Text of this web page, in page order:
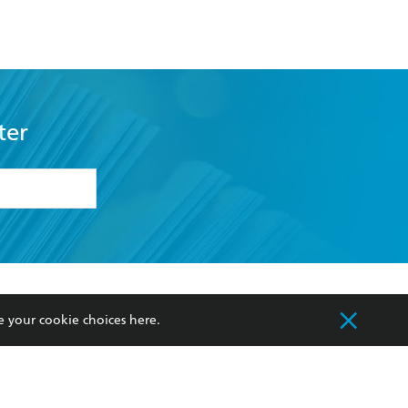
my
Our Networks
Improving Representation
your cookie choices here.